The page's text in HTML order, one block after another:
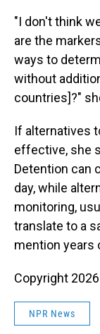
"I don't think
are the
ways to
without
countries]?"
If alternatives
effective, she
Detention can
day, while
monitoring,
translate to a
mention years
Copyright
NPR News